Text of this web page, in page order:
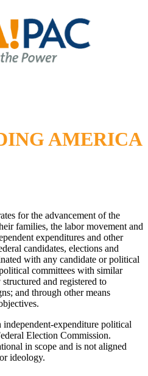
AMERICA
for the advancement of the
families, the labor movement and
expenditures and other
candidates, elections and
with any candidate or political
committees with similar
and registered to
and through other means
expenditure political
Election Commission.
in scope and is not aligned
ideology.